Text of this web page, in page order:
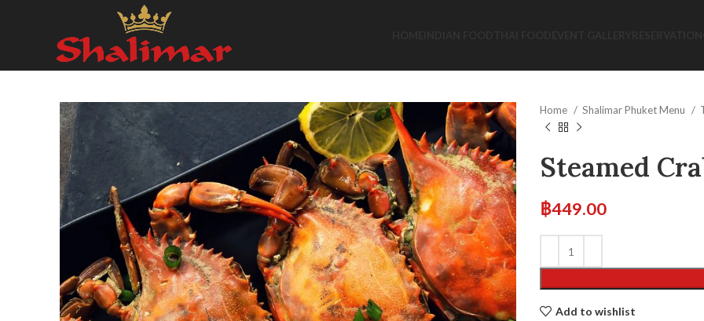
Home Shalimar Phuket Menu
Steamed
฿449.00
Add to wishlist